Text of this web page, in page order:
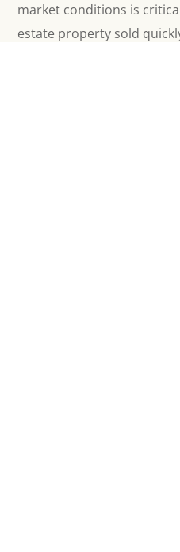
market conditions is
estate property sold